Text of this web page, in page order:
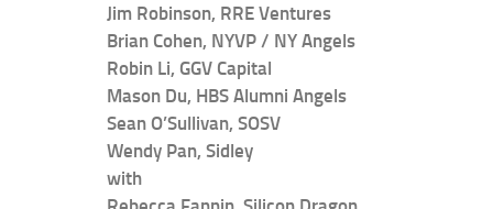
Jim Robinson, RRE Ventures
Brian Cohen, NYVP / NY Angels
Robin Li, GGV Capital
Mason Du, HBS Alumni Angels
Sean O’Sullivan, SOSV
Wendy Pan, Sidley
with